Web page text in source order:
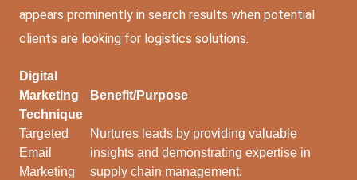
appears prominently in search results when potential
clients are looking for logistics solutions.
Digital
Marketing
Technique
Benefit/Purpose
Targeted
Email
Marketing
Nurtures leads by providing valuable
insights and demonstrating expertise in
supply chain management.